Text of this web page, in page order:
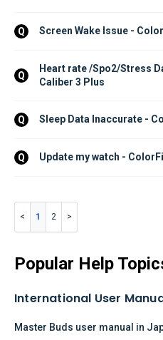
Q Screen Wake Issue -
Q
Heart rate /Spo2/Stress
Caliber 3 Plus
Q Sleep Data Inaccurate -
Q Update my watch -
1 2
Popular Help
International User
Master Buds user manual in